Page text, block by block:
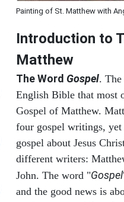
Painting of St. Matthew with
Introduction to
Matthew
The Word Gospel.
English Bible that most
Gospel of Matthew.
four gospel writings,
gospel about Jesus
different writers:
John. The word "Gospel
and the good news is